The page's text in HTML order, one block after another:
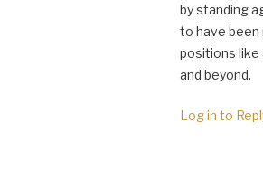
by standing
to have been
positions like
and beyond.
Log in to